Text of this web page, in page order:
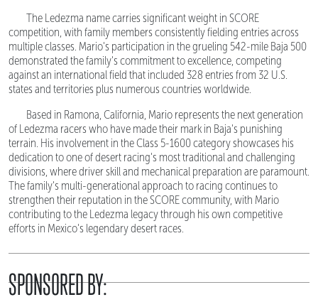
The Ledezma name carries significant weight in SCORE
competition, with family members consistently fielding entries across
multiple classes. Mario's participation in the grueling 542-mile Baja 500
demonstrated the family's commitment to excellence, competing
against an international field that included 328 entries from 32 U.S.
states and territories plus numerous countries worldwide.
Based in Ramona, California, Mario represents the next generation
of Ledezma racers who have made their mark in Baja's punishing
terrain. His involvement in the Class 5-1600 category showcases his
dedication to one of desert racing's most traditional and challenging
divisions, where driver skill and mechanical preparation are paramount.
The family's multi-generational approach to racing continues to
strengthen their reputation in the SCORE community, with Mario
contributing to the Ledezma legacy through his own competitive
efforts in Mexico's legendary desert races.
SPONSORED BY: